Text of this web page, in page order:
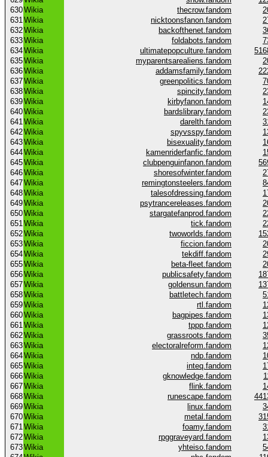
630Wikia thecrow.fandom
631Wikia nicktoonsfanon.fandom
632Wikia backofthenet.fandom
633Wikia foldabots.fandom
634Wikia ultimatepopculture.fandom
635Wikia myparentsarealiens.fandom
636Wikia addamsfamily.fandom
637Wikia greenpolitics.fandom
638Wikia spincity.fandom
639Wikia kirbyfanon.fandom
640Wikia bardslibrary.fandom
641Wikia darelth.fandom
642Wikia spyvsspy.fandom
643Wikia bisexuality.fandom
644Wikia kamenriderfanfic.fandom
645Wikia clubpenguinfanon.fandom
646Wikia shoresofwinter.fandom
647Wikia remingtonsteelers.fandom
648Wikia talesofdressing.fandom
649Wikia psytrancereleases.fandom
650Wikia stargatefanprod.fandom
651Wikia tick.fandom
652Wikia twoworlds.fandom
653Wikia ficcion.fandom
654Wikia tekdiff.fandom
655Wikia beta-fleet.fandom
656Wikia publicsafety.fandom
657Wikia goldensun.fandom
658Wikia battletech.fandom
659Wikia rtl.fandom
660Wikia bagpipes.fandom
661Wikia tppp.fandom
662Wikia grassroots.fandom
663Wikia electoralreform.fandom
664Wikia ndp.fandom
665Wikia inteq.fandom
666Wikia gknowledge.fandom
667Wikia flink.fandom
668Wikia runescape.fandom
669Wikia linux.fandom
670Wikia metal.fandom
671Wikia foamy.fandom
672Wikia rpggraveyard.fandom
673Wikia yhteiso.fandom